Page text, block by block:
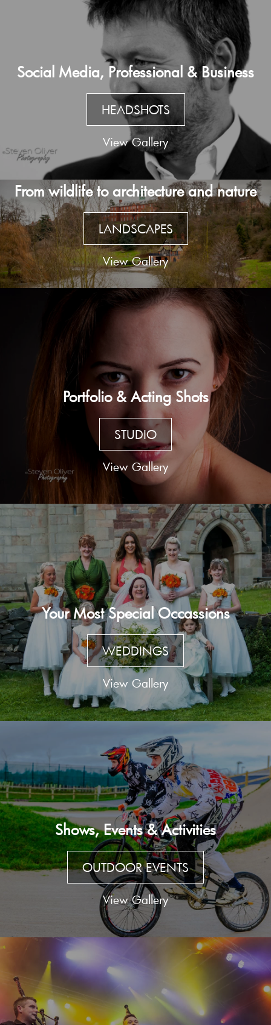
Social Media, Professional & Business
HEADSHOTS
View Gallery
From wildlife to architecture and nature
LANDSCAPES
View Gallery
Portfolio & Acting Shots
STUDIO
View Gallery
Your Most Special Occassions
WEDDINGS
View Gallery
Shows, Events & Activities
OUTDOOR EVENTS
View Gallery